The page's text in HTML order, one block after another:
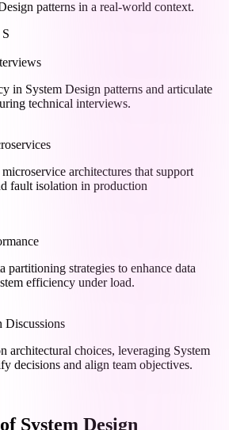
patterns in a real-world context.
in System Design patterns and articulate
technical interviews.
architectures that support
fault isolation in production
partitioning strategies to enhance data
efficiency under load.
Discussions
architectural choices, leveraging System
decisions and align team objectives.
System Design